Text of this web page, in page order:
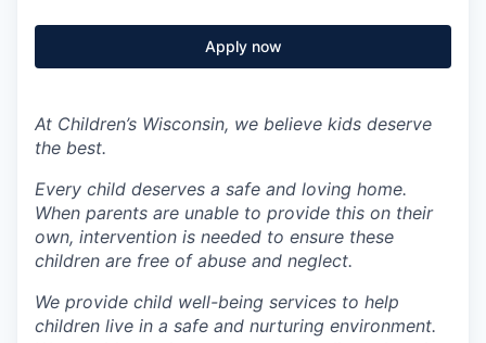
Apply now
At Children’s Wisconsin, we believe kids deserve
the best.
Every child deserves a safe and loving home.
When parents are unable to provide this on their
own, intervention is needed to ensure these
children are free of abuse and neglect.
We provide child well-being services to help
children live in a safe and nurturing environment.